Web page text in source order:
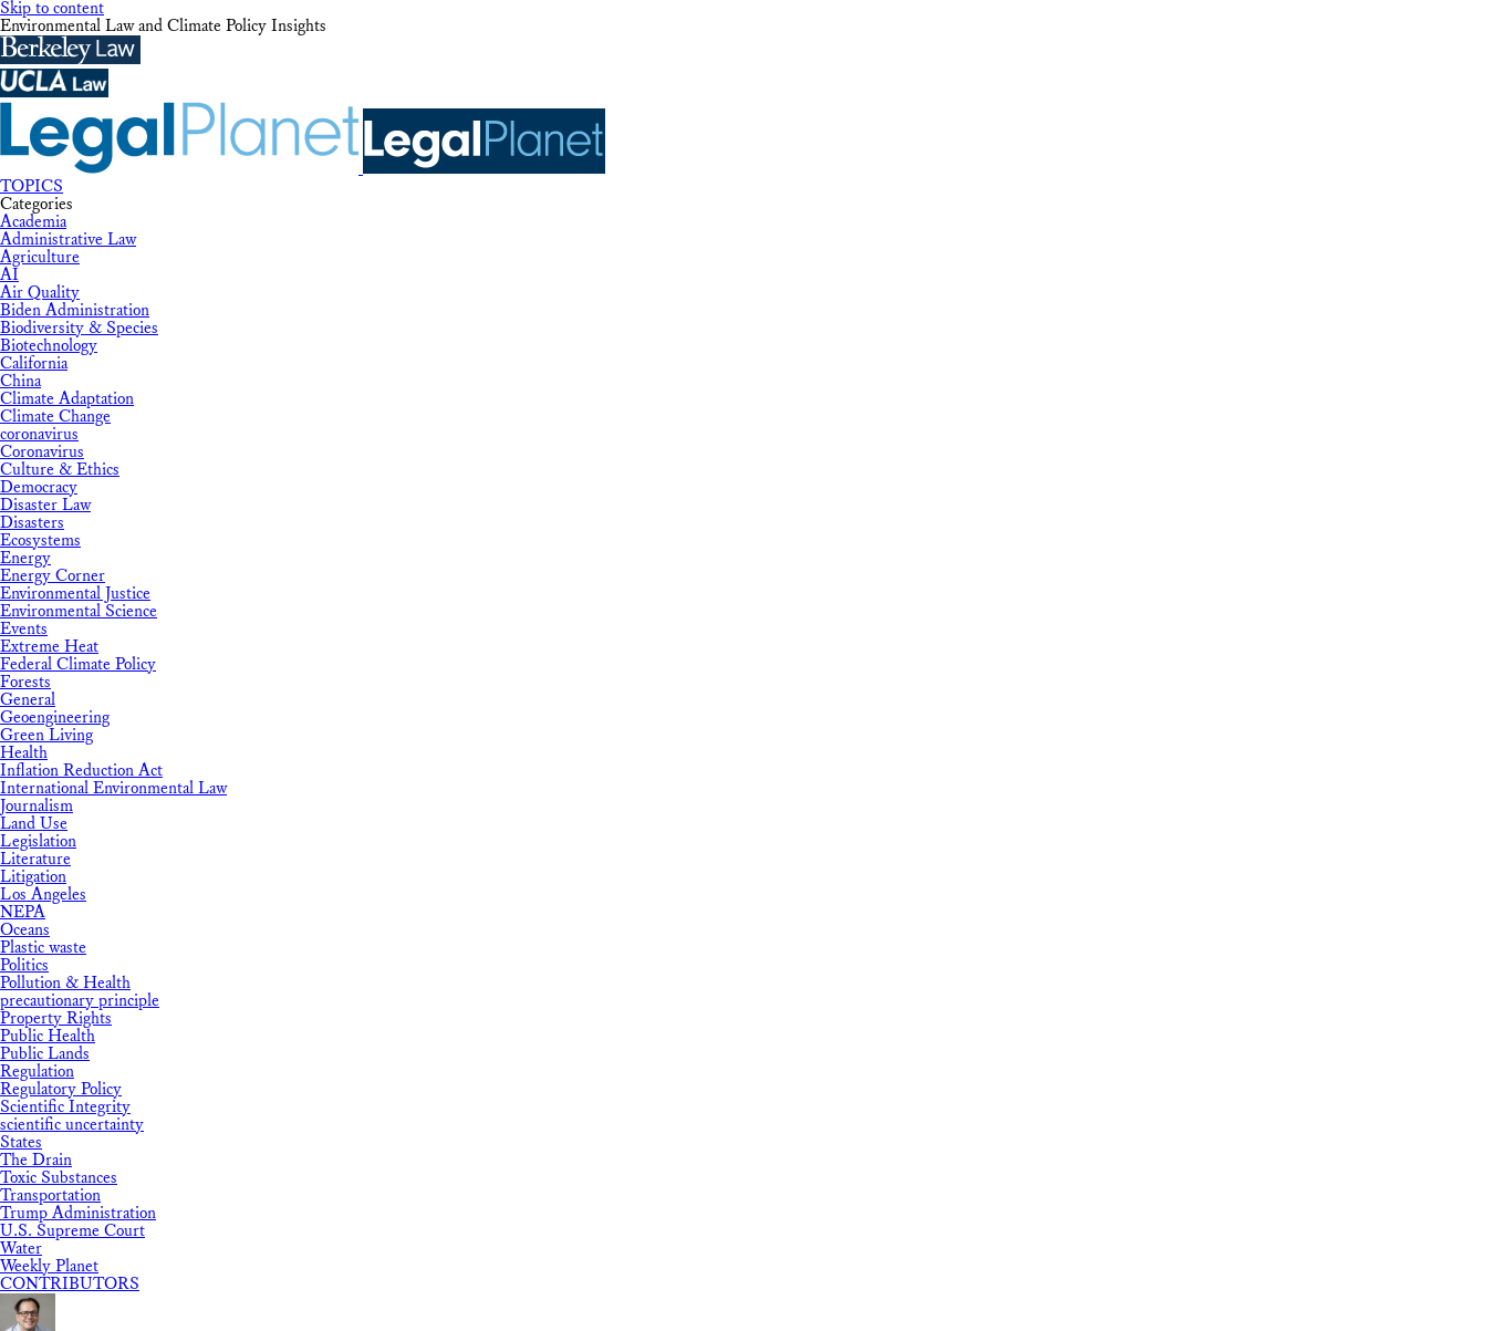
Skip to content
Environmental Law and Climate Policy Insights
TOPICS
Categories
Academia
Administrative Law
Agriculture
AI
Air Quality
Biden Administration
Biodiversity & Species
Biotechnology
California
China
Climate Adaptation
Climate Change
coronavirus
Coronavirus
Culture & Ethics
Democracy
Disaster Law
Disasters
Ecosystems
Energy
Energy Corner
Environmental Justice
Environmental Science
Events
Extreme Heat
Federal Climate Policy
Forests
General
Geoengineering
Green Living
Health
Inflation Reduction Act
International Environmental Law
Journalism
Land Use
Legislation
Literature
Litigation
Los Angeles
NEPA
Oceans
Plastic waste
Politics
Pollution & Health
precautionary principle
Property Rights
Public Health
Public Lands
Regulation
Regulatory Policy
Scientific Integrity
scientific uncertainty
States
The Drain
Toxic Substances
Transportation
Trump Administration
U.S. Supreme Court
Water
Weekly Planet
CONTRIBUTORS